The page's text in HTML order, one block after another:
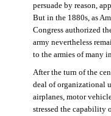
persuade by reason,
But in the 1880s, as
Congress authorized
army nevertheless
to the armies of many
After the turn of the
deal of organizational
airplanes, motor
stressed the capability